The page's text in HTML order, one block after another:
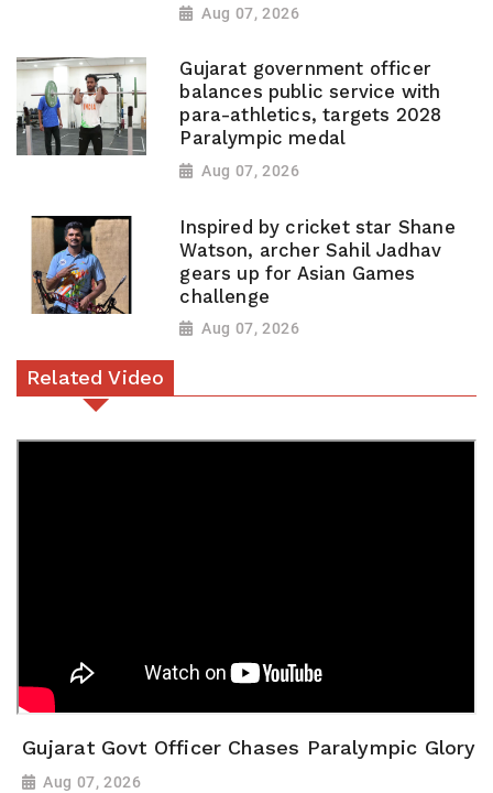
Aug 07, 2026
Gujarat government officer
balances public service with
para-athletics, targets 2028
Paralympic medal
Aug 07, 2026
Inspired by cricket star Shane
Watson, archer Sahil Jadhav
gears up for Asian Games
challenge
Aug 07, 2026
Related Video
Gujarat Govt Officer Chases Paralympic Glory
Aug 07, 2026